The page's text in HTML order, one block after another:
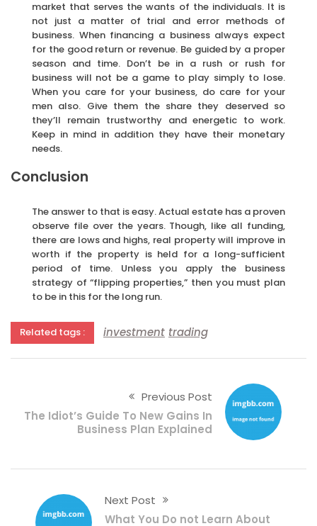
market that serves the wants of the individuals. It is
not just a matter of trial and error methods of
business. When financing a business always expect
for the good return or revenue. Be guided by a proper
season and time. Don’t be in a rush or rush for
business will not be a game to play simply to lose.
When you care for your business, do care for your
men also. Give them the share they deserved so
they’ll remain trustworthy and energetic to work.
Keep in mind in addition they have their monetary
needs.
Conclusion
The answer to that is easy. Actual estate has a proven
observe file over the years. Though, like all funding,
there are lows and highs, real property will improve in
worth if the property is held for a long-sufficient
period of time. Unless you apply the business
strategy of “flipping properties,” then you must plan
to be in this for the long run.
Related tags : investment trading
Previous Post
The Idiot’s Guide To New Gains In
Business Plan Explained
Next Post
What You Do not Learn About